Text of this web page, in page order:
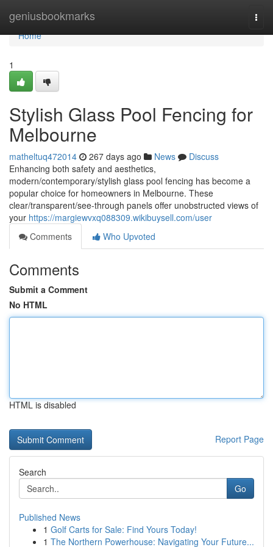
geniusbookmarks
Home
Home
1
Stylish Glass Pool Fencing for
Melbourne
matheltuq472014 267 days ago News
Discuss
Enhancing both safety and aesthetics,
modern/contemporary/stylish glass pool fencing has become a
popular choice for homeowners in Melbourne. These
clear/transparent/see-through panels offer unobstructed views of
your https://margiewvxq088309.wikibuysell.com/user
Comments
Who Upvoted
Comments
Submit a Comment
No HTML
HTML is disabled
Report Page
Search
Go
Published News
1 Golf Carts for Sale: Find Yours Today!
1 The Northern Powerhouse: Navigating Your Future...